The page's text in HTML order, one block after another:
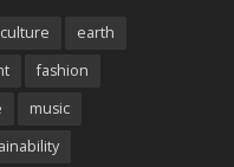
earth
fashion
music